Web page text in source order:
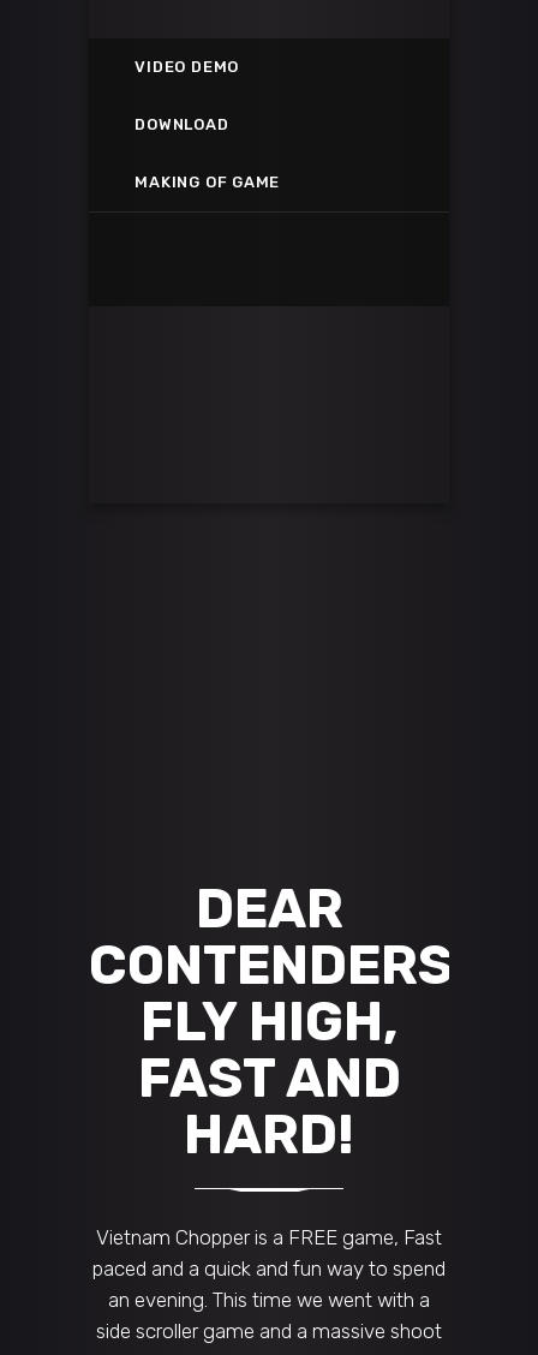
VIDEO DEMO
DOWNLOAD
MAKING OF GAME
VIETNAM CHOPPER GAMEPLAY
Vimeo
SEE THE MAKING OF THE
DEAR
CONTENDERS,
FLY HIGH,
FAST AND
HARD!
Vietnam Chopper is a FREE game, Fast
paced and a quick and fun way to spend
an evening. This time we went with a
side scroller game and a massive shoot